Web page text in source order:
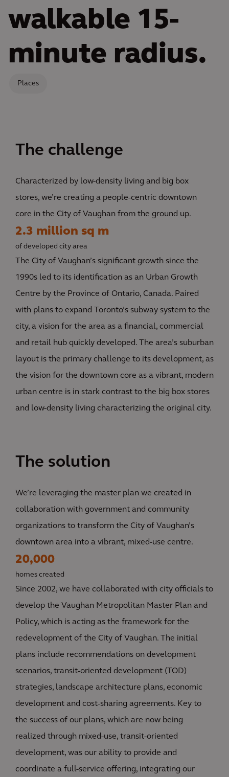
walkable 15-
minute radius.
Places
The challenge
Characterized by low-density living and big box
stores, we’re creating a people-centric downtown
core in the City of Vaughan from the ground up.
2.3 million sq m
of developed city area
The City of Vaughan’s significant growth since the
1990s led to its identification as an Urban Growth
Centre by the Province of Ontario, Canada. Paired
with plans to expand Toronto’s subway system to the
city, a vision for the area as a financial, commercial
and retail hub quickly developed. The area’s suburban
layout is the primary challenge to its development, as
the vision for the downtown core as a vibrant, modern
urban centre is in stark contrast to the big box stores
and low-density living characterizing the original city.
The solution
We’re leveraging the master plan we created in
collaboration with government and community
organizations to transform the City of Vaughan’s
downtown area into a vibrant, mixed-use centre.
20,000
homes created
Since 2002, we have collaborated with city officials to
develop the Vaughan Metropolitan Master Plan and
Policy, which is acting as the framework for the
redevelopment of the City of Vaughan. The initial
plans include recommendations on development
scenarios, transit-oriented development (TOD)
strategies, landscape architecture plans, economic
development and cost-sharing agreements. Key to
the success of our plans, which are now being
realized through mixed-use, transit-oriented
development, was our ability to provide and
coordinate a full-service offering, integrating our